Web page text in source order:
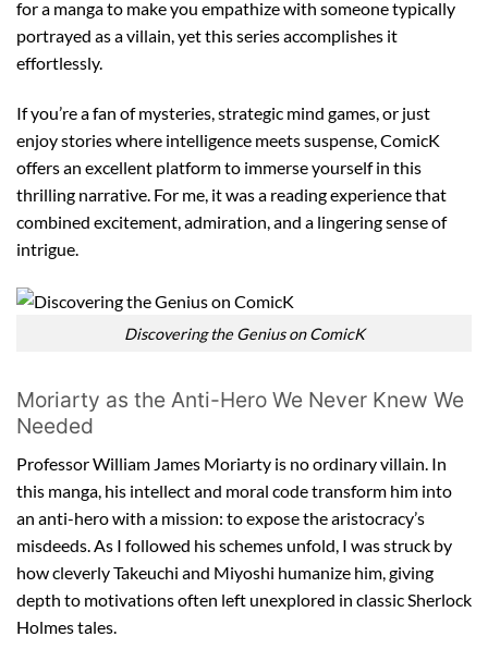
for a manga to make you empathize with someone typically
portrayed as a villain, yet this series accomplishes it
effortlessly.
If you’re a fan of mysteries, strategic mind games, or just
enjoy stories where intelligence meets suspense, ComicK
offers an excellent platform to immerse yourself in this
thrilling narrative. For me, it was a reading experience that
combined excitement, admiration, and a lingering sense of
intrigue.
Discovering the Genius on ComicK
Moriarty as the Anti-Hero We Never Knew We
Needed
Professor William James Moriarty is no ordinary villain. In
this manga, his intellect and moral code transform him into
an anti-hero with a mission: to expose the aristocracy’s
misdeeds. As I followed his schemes unfold, I was struck by
how cleverly Takeuchi and Miyoshi humanize him, giving
depth to motivations often left unexplored in classic Sherlock
Holmes tales.